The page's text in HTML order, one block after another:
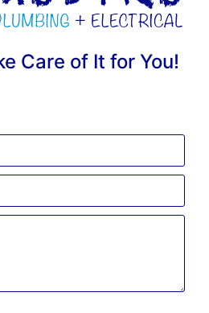
Care of It for You!